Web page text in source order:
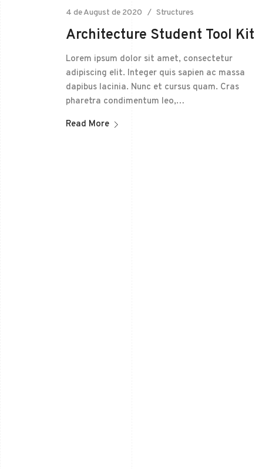
4 de August de 2020 Structures
Architecture Student Tool Kit
Lorem ipsum dolor sit amet, consectetur
adipiscing elit. Integer quis sapien ac massa
dapibus lacinia. Nunc et cursus quam. Cras
pharetra condimentum leo,…
Read More